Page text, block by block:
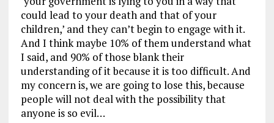
could lead to your death and that of your
children,’ and they can’t begin to engage with it.
And I think maybe 10% of them understand what
I said, and 90% of those blank their
understanding of it because it is too difficult. And
my concern is, we are going to lose this, because
people will not deal with the possibility that
anyone is so evil…